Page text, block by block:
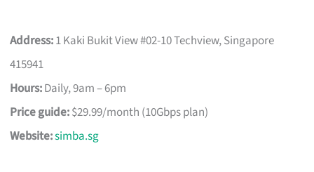
Address:1 Kaki Bukit View #02-10 Techview, Singapore
415941
Hours:Daily, 9am – 6pm
Price guide:$29.99/month (10Gbps plan)
Website:simba.sg